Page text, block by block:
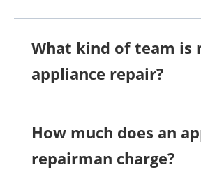
What kind of team is
appliance repair?
How much does an
repairman charge?